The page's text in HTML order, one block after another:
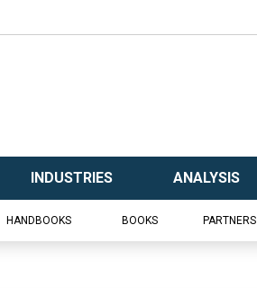
INDUSTRIES ANALYSIS
HANDBOOKS BOOKS PARTNERS